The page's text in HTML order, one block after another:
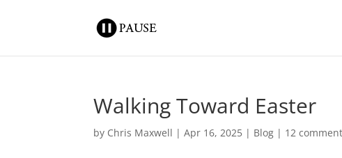
Walking Toward Easter
by Chris Maxwell |Apr 16, 2025 | Blog | 12